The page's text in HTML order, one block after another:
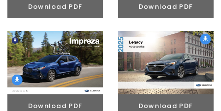
Download PDF Download PDF
Download PDF Download PDF